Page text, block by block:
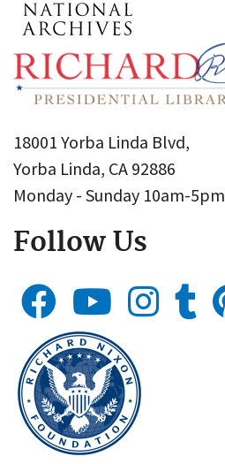
18001 Yorba Linda Blvd,
Yorba Linda, CA 92886
Monday - Sunday 10am-5pm
Follow Us